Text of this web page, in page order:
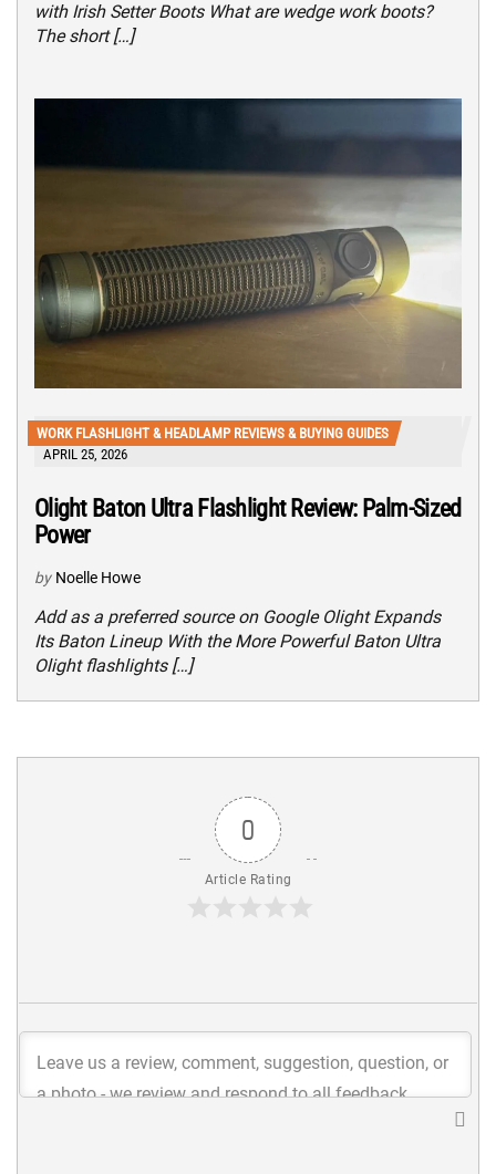
with Irish Setter Boots What are wedge work boots?
The short […]
WORK FLASHLIGHT & HEADLAMP REVIEWS & BUYING GUIDES
APRIL 25, 2026
Olight Baton Ultra Flashlight Review: Palm-Sized
Power
by Noelle Howe
Add as a preferred source on Google Olight Expands
Its Baton Lineup With the More Powerful Baton Ultra
Olight flashlights […]
0
Article Rating